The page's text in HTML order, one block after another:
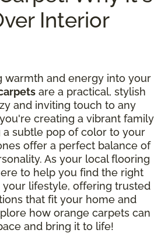
Interior
warmth and energy into your
are a practical, stylish
and inviting touch to any
creating a vibrant family
a subtle pop of color to your
offer a perfect balance of
As your local flooring
to help you find the right
lifestyle, offering trusted
that fit your home and
how orange carpets can
and bring it to life!